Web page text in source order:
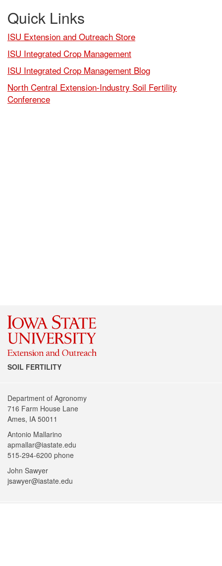
Quick Links
ISU Extension and Outreach Store
ISU Integrated Crop Management
ISU Integrated Crop Management Blog
North Central Extension-Industry Soil Fertility
Conference
SOIL FERTILITY
Department of Agronomy
716 Farm House Lane
Ames, IA 50011
Antonio Mallarino
apmallar@iastate.edu
515-294-6200 phone
John Sawyer
jsawyer@iastate.edu